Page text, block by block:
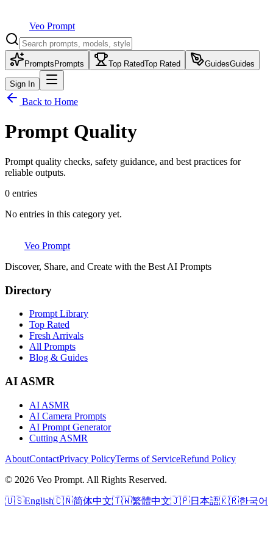
Veo Prompt
Prompts Prompts Top RatedTop Rated GuidesGuides
Sign In
Back to Home
Prompt Quality
Prompt quality checks, safety guidance, and best practices for
reliable outputs.
0 entries
No entries in this category yet.
Veo Prompt
Discover, Share, and Create with the Best AI Prompts
Directory
Prompt Library
Top Rated
Fresh Arrivals
All Prompts
Blog & Guides
AI ASMR
AI ASMR
AI Camera Prompts
AI Prompt Generator
Cutting ASMR
AboutContactPrivacy PolicyTerms of ServiceRefund Policy
© 2026 Veo Prompt. All Rights Reserved.
🇺🇸English🇨🇳简体中文🇹🇼繁體中文🇯🇵日本語🇰🇷한국어